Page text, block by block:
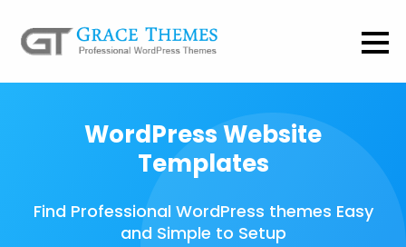
WordPress Website
Templates
Find Professional WordPress themes Easy
and Simple to Setup